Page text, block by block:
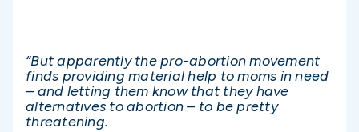
“But apparently the pro-abortion movement
finds providing material help to moms in need
– and letting them know that they have
alternatives to abortion – to be pretty
threatening.